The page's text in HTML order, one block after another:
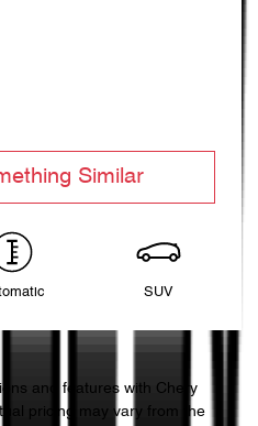
Similar
SUV
and features with Chery
pricing may vary from the